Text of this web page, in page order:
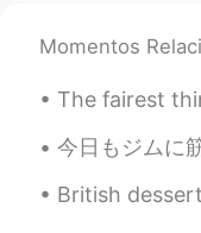
Momentos
The fairest thing in mortal eyes
今日もジムに筋トレの予定がある Today I have
British desserts🇬🇧🧁🍰🥧🍪 Trifle